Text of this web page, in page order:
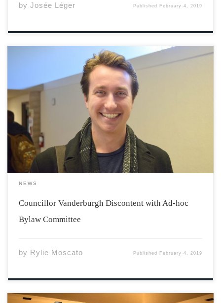
by Josée Léger Published February 4, 2019
After the $10,000 bylaw review took place last semester,
the Ad-hoc Bylaw Committee was formed as a result of
contentious changes that were passed in this latest
bylaw review. Christopher Vanderburgh, Councillor on
the Students’ Representative Council (SRC), sat down […]
NEWS
Councillor Vanderburgh Discontent with Ad-hoc
Bylaw Committee
by Rylie Moscato Published February 4, 2019